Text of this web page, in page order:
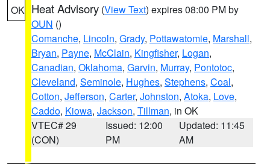
OK Heat Advisory (View Text) expires 08:00 PM by
OUN ()
Comanche, Lincoln, Grady, Pottawatomie, Marshall,
Bryan, Payne, McClain, Kingfisher, Logan,
Canadian, Oklahoma, Garvin, Murray, Pontotoc,
Cleveland, Seminole, Hughes, Stephens, Coal,
Cotton, Jefferson, Carter, Johnston, Atoka, Love,
Caddo, Kiowa, Jackson, Tillman, in OK
VTEC# 29
(CON)
Issued: 12:00
PM
Updated: 11:45
AM